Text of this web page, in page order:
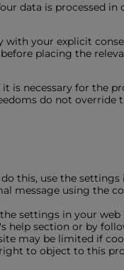
data is processed
your explicit
placing the
is necessary for the
do not override
this, use the settings
message using the
settings in your web
help section or by
may be limited if
to object to this